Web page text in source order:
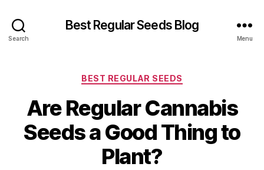
Search
Best Regular Seeds Blog
Menu
Categories
BEST REGULAR SEEDS
Are Regular Cannabis
Seeds a Good Thing to
Plant?